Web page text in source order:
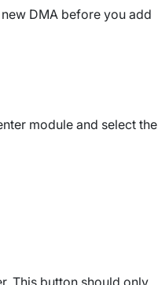
DMA before you add
module and select the
This button should only